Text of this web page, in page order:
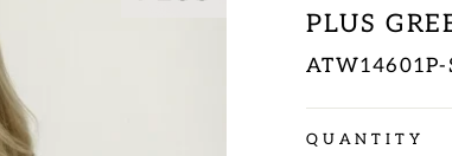
PLUS
ATW14601P-
Regular
price
QUANTITY